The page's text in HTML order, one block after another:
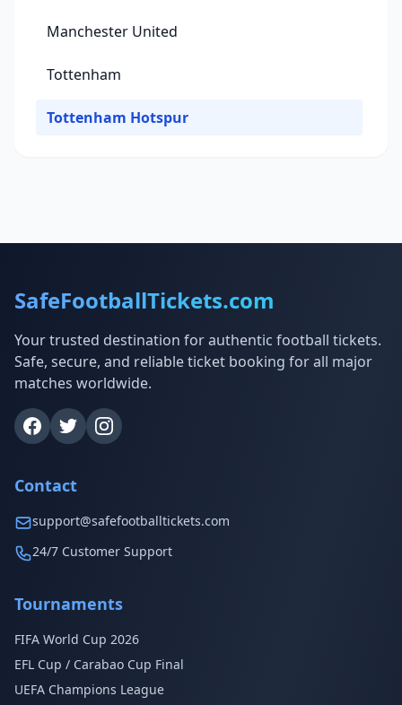
Manchester United
Tottenham
Tottenham Hotspur
SafeFootballTickets.com
Your trusted destination for authentic football tickets.
Safe, secure, and reliable ticket booking for all major
matches worldwide.
Contact
support@safefootballtickets.com
24/7 Customer Support
Tournaments
FIFA World Cup 2026
EFL Cup / Carabao Cup Final
UEFA Champions League